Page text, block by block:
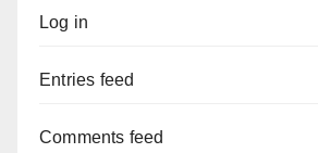
Log in
Entries feed
Comments feed